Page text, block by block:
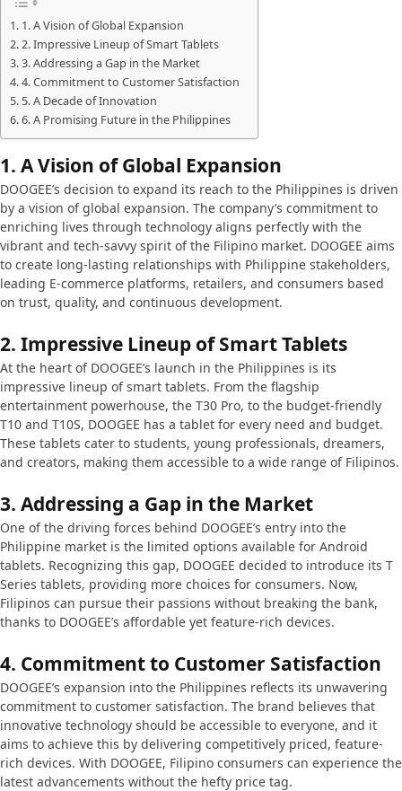
1. A Vision of Global Expansion
2. Impressive Lineup of Smart Tablets
3. Addressing a Gap in the Market
4. Commitment to Customer Satisfaction
5. A Decade of Innovation
6. A Promising Future in the Philippines
1. A Vision of Global Expansion
DOOGEE’s decision to expand its reach to the Philippines is driven
by a vision of global expansion. The company’s commitment to
enriching lives through technology aligns perfectly with the
vibrant and tech-savvy spirit of the Filipino market. DOOGEE aims
to create long-lasting relationships with Philippine stakeholders,
leading E-commerce platforms, retailers, and consumers based
on trust, quality, and continuous development.
2. Impressive Lineup of Smart Tablets
At the heart of DOOGEE’s launch in the Philippines is its
impressive lineup of smart tablets. From the flagship
entertainment powerhouse, the T30 Pro, to the budget-friendly
T10 and T10S, DOOGEE has a tablet for every need and budget.
These tablets cater to students, young professionals, dreamers,
and creators, making them accessible to a wide range of Filipinos.
3. Addressing a Gap in the Market
One of the driving forces behind DOOGEE’s entry into the
Philippine market is the limited options available for Android
tablets. Recognizing this gap, DOOGEE decided to introduce its T
Series tablets, providing more choices for consumers. Now,
Filipinos can pursue their passions without breaking the bank,
thanks to DOOGEE’s affordable yet feature-rich devices.
4. Commitment to Customer Satisfaction
DOOGEE’s expansion into the Philippines reflects its unwavering
commitment to customer satisfaction. The brand believes that
innovative technology should be accessible to everyone, and it
aims to achieve this by delivering competitively priced, feature-
rich devices. With DOOGEE, Filipino consumers can experience the
latest advancements without the hefty price tag.